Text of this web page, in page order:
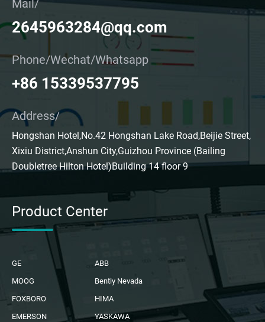
Mail/
2645963284@qq.com
Phone/Wechat/Whatsapp
+86 15339537795
Address/
Hongshan Hotel,No.42 Hongshan Lake Road,Beijie Street,
Xixiu District,Anshun City,Guizhou Province (Bailing
Doubletree Hilton Hotel)Building 14 floor 9
Product Center
GE
ABB
MOOG
Bently Nevada
FOXBORO
HIMA
EMERSON
YASKAWA